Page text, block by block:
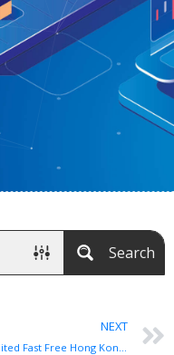
Search
NEXT
Unlimited Fast Free Hong Kong VPN app for Android and iOS